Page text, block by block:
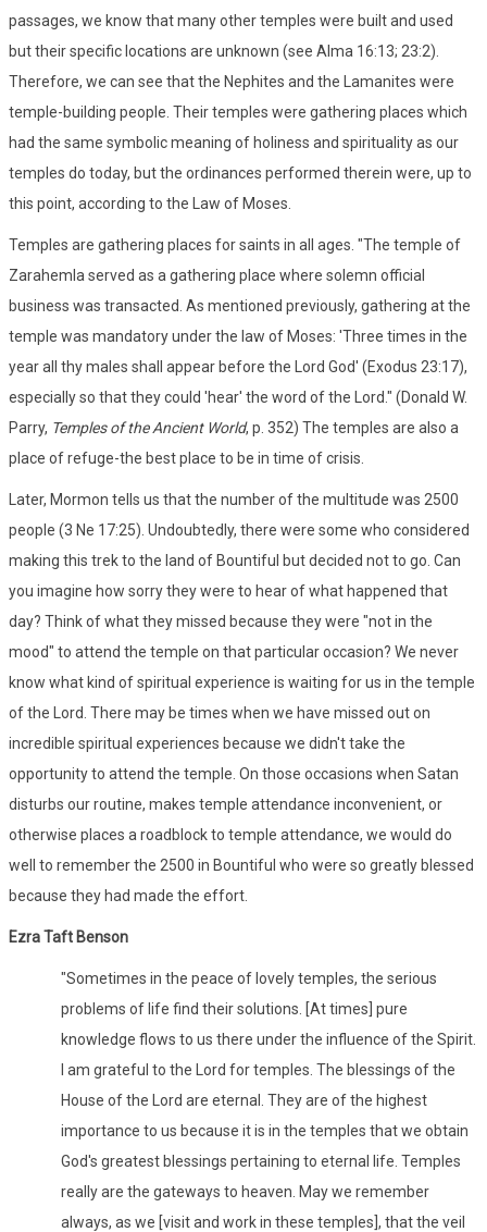
passages, we know that many other temples were built and used
but their specific locations are unknown (see Alma 16:13; 23:2).
Therefore, we can see that the Nephites and the Lamanites were
temple-building people. Their temples were gathering places which
had the same symbolic meaning of holiness and spirituality as our
temples do today, but the ordinances performed therein were, up to
this point, according to the Law of Moses.
Temples are gathering places for saints in all ages. "The temple of
Zarahemla served as a gathering place where solemn official
business was transacted. As mentioned previously, gathering at the
temple was mandatory under the law of Moses: 'Three times in the
year all thy males shall appear before the Lord God' (Exodus 23:17),
especially so that they could 'hear' the word of the Lord." (Donald W.
Parry, Temples of the Ancient World, p. 352) The temples are also a
place of refuge-the best place to be in time of crisis.
Later, Mormon tells us that the number of the multitude was 2500
people (3 Ne 17:25). Undoubtedly, there were some who considered
making this trek to the land of Bountiful but decided not to go. Can
you imagine how sorry they were to hear of what happened that
day? Think of what they missed because they were "not in the
mood" to attend the temple on that particular occasion? We never
know what kind of spiritual experience is waiting for us in the temple
of the Lord. There may be times when we have missed out on
incredible spiritual experiences because we didn't take the
opportunity to attend the temple. On those occasions when Satan
disturbs our routine, makes temple attendance inconvenient, or
otherwise places a roadblock to temple attendance, we would do
well to remember the 2500 in Bountiful who were so greatly blessed
because they had made the effort.
Ezra Taft Benson
"Sometimes in the peace of lovely temples, the serious
problems of life find their solutions. [At times] pure
knowledge flows to us there under the influence of the Spirit.
I am grateful to the Lord for temples. The blessings of the
House of the Lord are eternal. They are of the highest
importance to us because it is in the temples that we obtain
God's greatest blessings pertaining to eternal life. Temples
really are the gateways to heaven. May we remember
always, as we [visit and work in these temples], that the veil